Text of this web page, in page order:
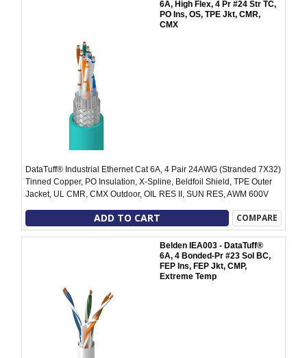
6A, High Flex, 4 Pr #24 Str TC,
PO Ins, OS, TPE Jkt, CMR,
CMX
DataTuff® Industrial Ethernet Cat 6A, 4 Pair 24AWG (Stranded 7X32)
Tinned Copper, PO Insulation, X-Spline, Beldfoil Shield, TPE Outer
Jacket, UL CMR, CMX Outdoor, OIL RES II, SUN RES, AWM 600V
ADD TO CART COMPARE
Belden IEA003 - DataTuff®
6A, 4 Bonded-Pr #23 Sol BC,
FEP Ins, FEP Jkt, CMP,
Extreme Temp